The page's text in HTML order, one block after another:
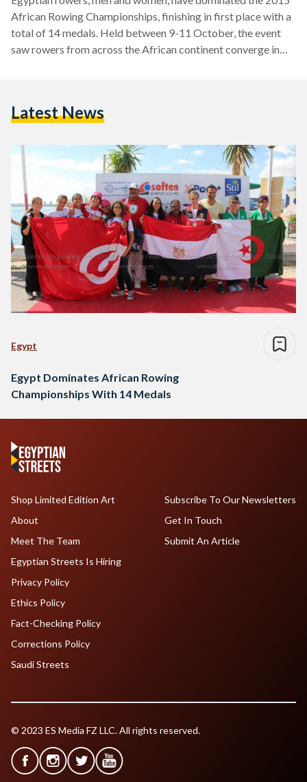
African Rowing Championships, finishing in first place with a
total of 14 medals. Held between 9-11 October, the event
saw rowers from across the African continent converge in
medals. Algeria came in second place with 13 medals, while
Latest News
Egypt
Egypt Dominates African Rowing
Championships With 14 Medals
Shop Limited Edition Art
About
Meet The Team
Egyptian Streets Is Hiring
Subscribe To Our Newsletters
Get In Touch
Submit An Article
Privacy Policy
Ethics Policy
Fact-Checking Policy
Corrections Policy
Saudi Streets
© 2023 ES Media FZ LLC. All rights reserved.